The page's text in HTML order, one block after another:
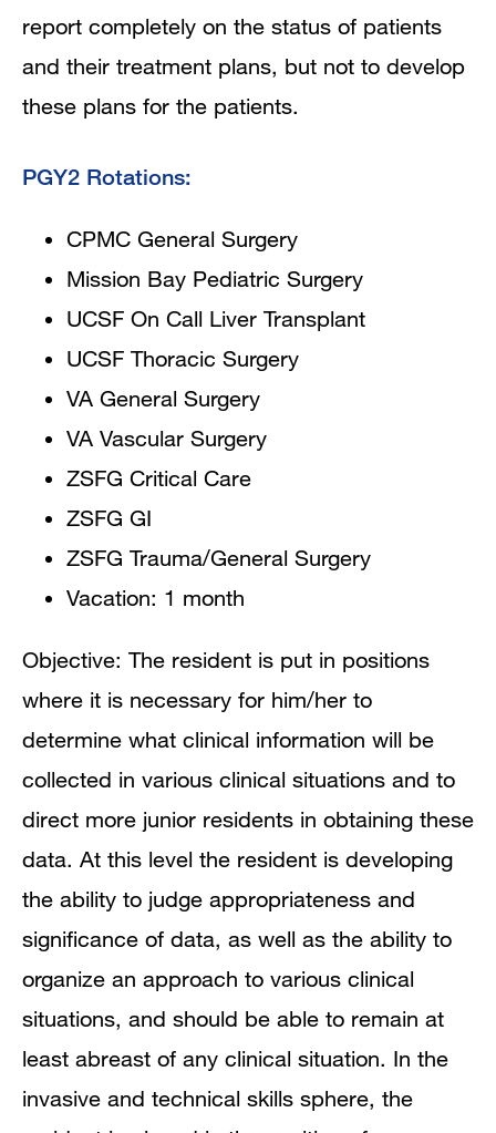
report completely on the status of patients
and their treatment plans, but not to develop
these plans for the patients.
PGY2 Rotations:
CPMC General Surgery
Mission Bay Pediatric Surgery
UCSF On Call Liver Transplant
UCSF Thoracic Surgery
VA General Surgery
VA Vascular Surgery
ZSFG Critical Care
ZSFG GI
ZSFG Trauma/General Surgery
Vacation: 1 month
Objective: The resident is put in positions
where it is necessary for him/her to
determine what clinical information will be
collected in various clinical situations and to
direct more junior residents in obtaining these
data. At this level the resident is developing
the ability to judge appropriateness and
significance of data, as well as the ability to
organize an approach to various clinical
situations, and should be able to remain at
least abreast of any clinical situation. In the
invasive and technical skills sphere, the